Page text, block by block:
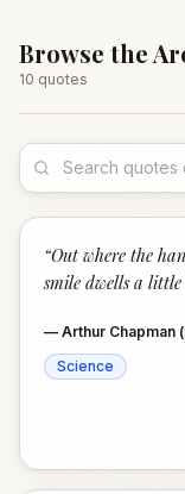
Browse the
10 quotes
“Out where the
smile dwells a little
— Arthur Chapman
Science